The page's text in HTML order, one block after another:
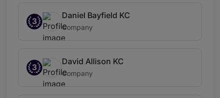
3
Daniel Bayfield KC
Company
3
David Allison KC
Company